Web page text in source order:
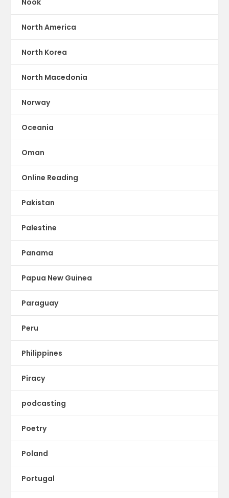
Nook
North America
North Korea
North Macedonia
Norway
Oceania
Oman
Online Reading
Pakistan
Palestine
Panama
Papua New Guinea
Paraguay
Peru
Philippines
Piracy
podcasting
Poetry
Poland
Portugal